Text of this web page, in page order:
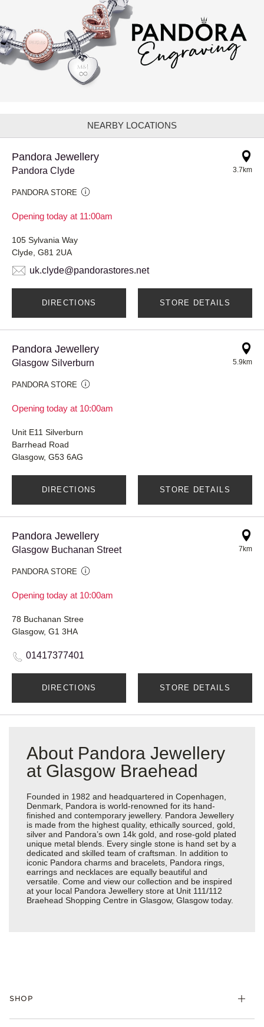
NEARBY LOCATIONS
Pandora Jewellery
Pandora Clyde
PANDORA STORE
Opening today at 11:00am
3.7km
105 Sylvania Way
Clyde, G81 2UA
uk.clyde@pandorastores.net
DIRECTIONS STORE DETAILS
Pandora Jewellery
Glasgow Silverburn
PANDORA STORE
Opening today at 10:00am
5.9km
Unit E11 Silverburn
Barrhead Road
Glasgow, G53 6AG
DIRECTIONS STORE DETAILS
Pandora Jewellery
Glasgow Buchanan Street
PANDORA STORE
Opening today at 10:00am
7km
78 Buchanan Stree
Glasgow, G1 3HA
01417377401
DIRECTIONS STORE DETAILS
About Pandora Jewellery
at Glasgow Braehead
Founded in 1982 and headquartered in Copenhagen,
Denmark, Pandora is world-renowned for its hand-
finished and contemporary jewellery. Pandora Jewellery
is made from the highest quality, ethically sourced, gold,
silver and Pandora’s own 14k gold, and rose-gold plated
unique metal blends. Every single stone is hand set by a
dedicated and skilled team of craftsman. In addition to
iconic Pandora charms and bracelets, Pandora rings,
earrings and necklaces are equally beautiful and
versatile. Come and view our collection and be inspired
at your local Pandora Jewellery store at Unit 111/112
Braehead Shopping Centre in Glasgow, Glasgow today.
SHOP